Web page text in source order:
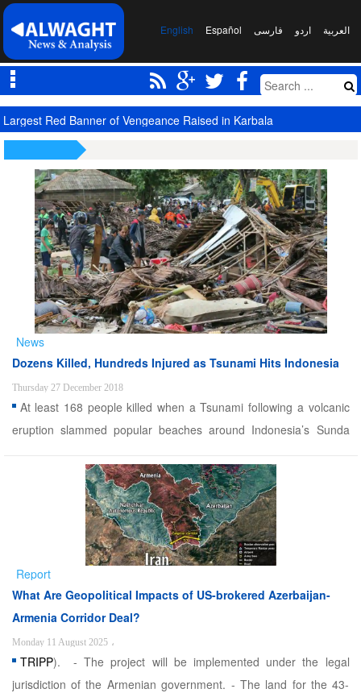
العربیة اردو فارسی Español
English
Saudi Oil Tanker Targeted in Yemen Attack in Red Sea
News
Dozens Killed, Hundreds Injured as Tsunami Hits Indonesia
Thursday 27 December 2018
At least 168 people killed when a Tsunami following a volcanic
eruption slammed popular beaches around Indonesia’s Sunda
a Tsunami following a volcanic eruption slammed popular
beaches around Indonesia's Sunda Strait on Saturday ...
Report
What Are Geopolitical Impacts of US-brokered Azerbaijan-
Armenia Corridor Deal?
Monday 11 August 2025 ،
TRIPP). - The project will be implemented under the legal
jurisdiction of the Armenian government. - The land for the 43-